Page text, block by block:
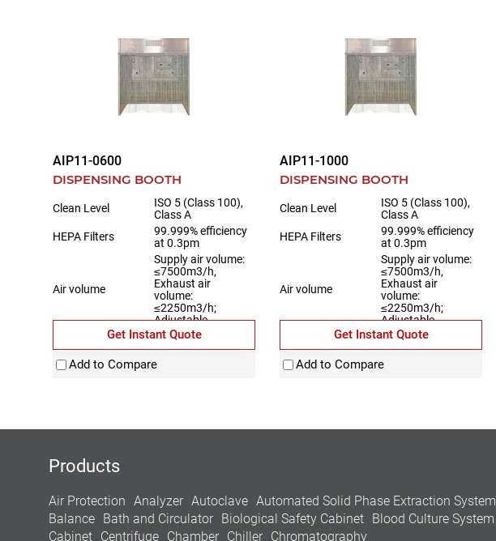
AIP11-0600
DISPENSING BOOTH
Clean Level
ISO 5 (Class 100),
Class A
HEPA Filters
99.999% efficiency
at 0.3pm
Air volume
Supply air volume:
≤7500m3/h,
Exhaust air
volume:
≤2250m3/h;
Adjustable
Fully stainless steel
Get Instant Quote
Add to Compare
AIP11-1000
DISPENSING BOOTH
Clean Level
ISO 5 (Class 100),
Class A
HEPA Filters
99.999% efficiency
at 0.3pm
Air volume
Supply air volume:
≤7500m3/h,
Exhaust air
volume:
≤2250m3/h;
Adjustable
Fully stainless steel
Get Instant Quote
Add to Compare
Products
Air Protection Analyzer Autoclave Automated Solid Phase Extraction System
Balance Bath and Circulator Biological Safety Cabinet Blood Culture System
Cabinet Centrifuge Chamber Chiller Chromatography